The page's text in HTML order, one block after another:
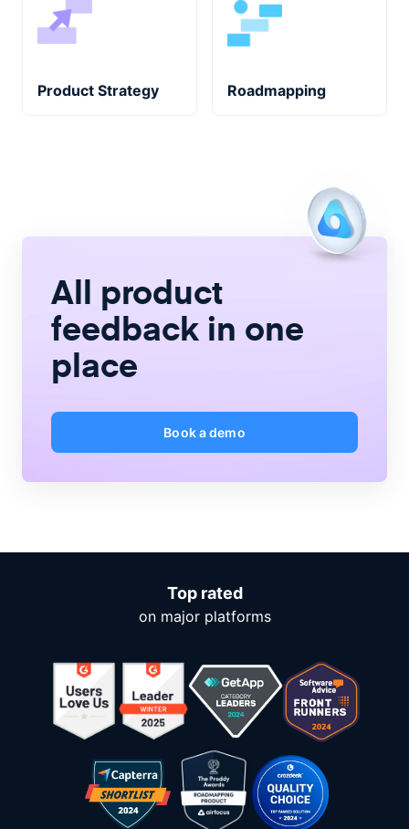
Product Strategy Roadmapping
All product
feedback in one
place
Book a demo
Top rated
on major platforms